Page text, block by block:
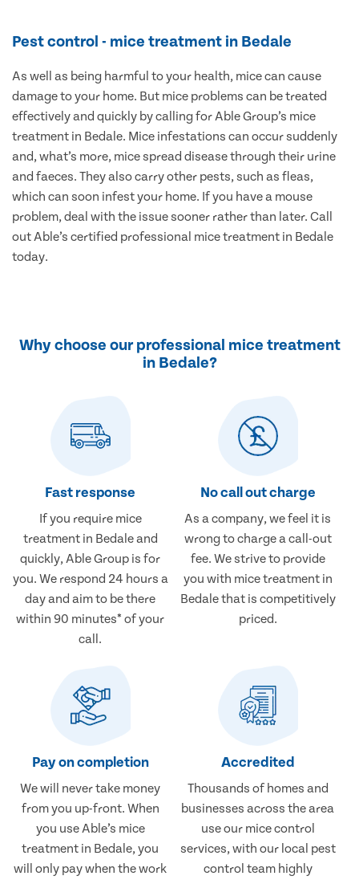
Pest control - mice treatment in Bedale
As well as being harmful to your health, mice can cause
damage to your home. But mice problems can be treated
effectively and quickly by calling for Able Group’s mice
treatment in Bedale. Mice infestations can occur suddenly
and, what’s more, mice spread disease through their urine
and faeces. They also carry other pests, such as fleas,
which can soon infest your home. If you have a mouse
problem, deal with the issue sooner rather than later. Call
out Able’s certified professional mice treatment in Bedale
today.
Why choose our professional mice treatment
in Bedale?
Fast response
If you require mice
treatment in Bedale and
quickly, Able Group is for
you. We respond 24 hours a
day and aim to be there
within 90 minutes* of your
call.
No call out charge
As a company, we feel it is
wrong to charge a call-out
fee. We strive to provide
you with mice treatment in
Bedale that is competitively
priced.
Pay on completion
We will never take money
from you up-front. When
you use Able’s mice
treatment in Bedale, you
will only pay when the work
Accredited
Thousands of homes and
businesses across the area
use our mice control
services, with our local pest
control team highly